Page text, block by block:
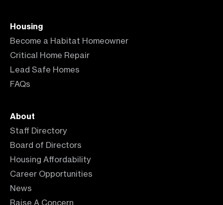
Housing
Become a Habitat Homeowner
Critical Home Repair
Lead Safe Homes
FAQs
About
Staff Directory
Board of Directors
Housing Affordability
Career Opportunities
News
Raise A Concern